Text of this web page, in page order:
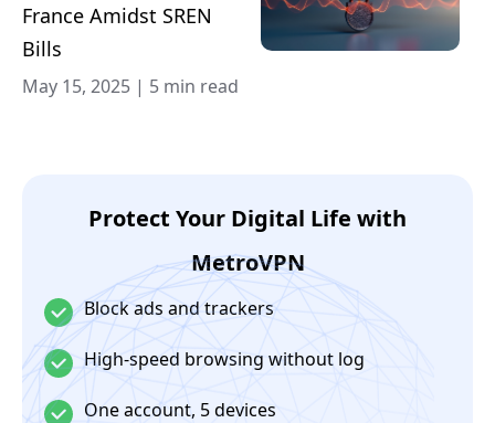
France Amidst SREN
Bills
May 15, 2025 | 5 min read
Protect Your Digital Life with
MetroVPN
Block ads and trackers
High-speed browsing without log
One account, 5 devices